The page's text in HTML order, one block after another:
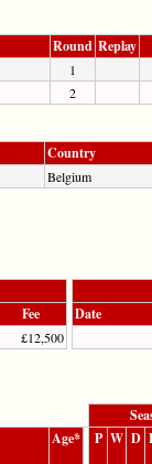
Round Replay
1
2
Country
Belgium
Fee Date
£12,500
Age* P W D